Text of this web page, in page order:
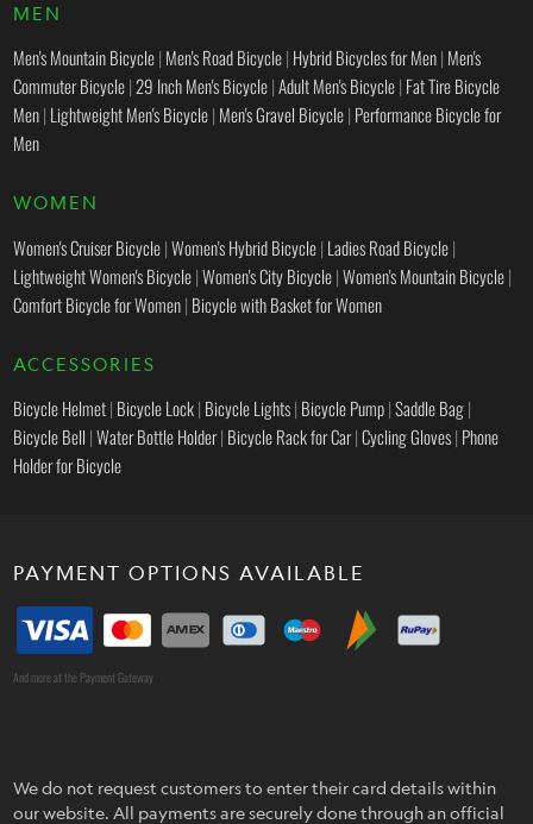
MEN
Men's Mountain Bicycle| Men's Road Bicycle| Hybrid Bicycles for Men| Men's
Commuter Bicycle|29 Inch Men's Bicycle|Adult Men's Bicycle| Fat Tire Bicycle
Men| Lightweight Men's Bicycle| Men's Gravel Bicycle| Performance Bicycle for
Men
WOMEN
Women's Cruiser Bicycle|Women's Hybrid Bicycle| Ladies Road Bicycle|
Lightweight Women's Bicycle|Women's City Bicycle|Women's Mountain Bicycle|
Comfort Bicycle for Women| Bicycle with Basket for Women
ACCESSORIES
Bicycle Helmet| Bicycle Lock| Bicycle Lights| Bicycle Pump|Saddle Bag|
Bicycle Bell |Water Bottle Holder| Bicycle Rack for Car|Cycling Gloves| Phone
Holder for Bicycle
PAYMENT OPTIONS AVAILABLE
And more at the Payment Gateway
We do not request customers to enter their card details within
our website. All payments are securely done through an official